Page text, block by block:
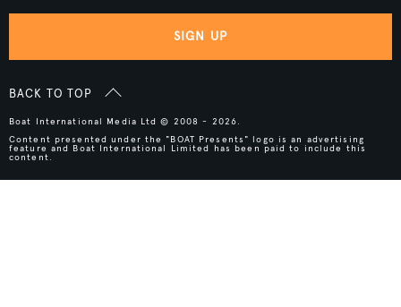
SIGN UP
BACK TO TOP
Boat International Media Ltd © 2008 - 2026.
Content presented under the "BOAT Presents" logo is an advertising
feature and Boat International Limited has been paid to include this
content.